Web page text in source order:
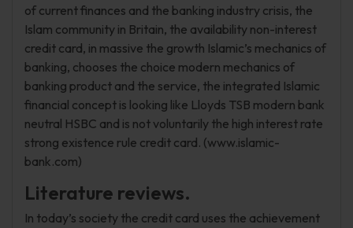
of current finances and the banking industry crisis, the
Islam community in Britain, the availability non-interest
credit card, in massive the growth Islamic’s mechanics of
banking, chooses the choice modern mechanics of
banking product and the service, the integrated Islamic
financial concept is looking like Lloyds TSB modern bank
neutral HSBC and is not voluntarily the high interest rate
strong existence rule credit card. (www.islamic-
bank.com)
Literature reviews.
In today’s society the credit card uses the achievement